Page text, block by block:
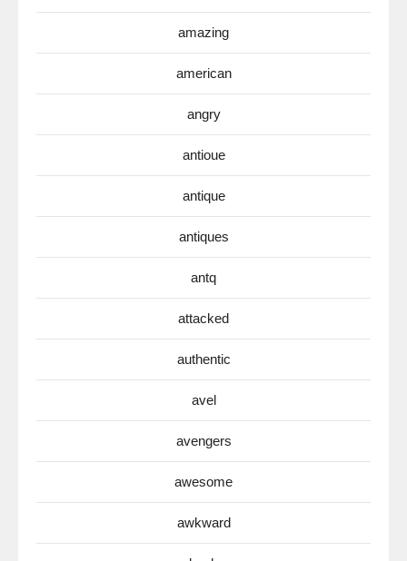
amazing
american
angry
antioue
antique
antiques
antq
attacked
authentic
avel
avengers
awesome
awkward